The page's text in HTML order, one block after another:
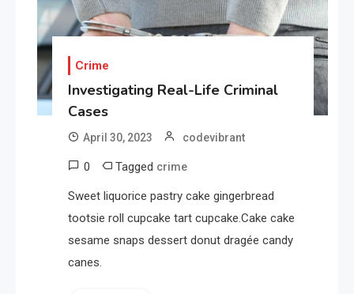
Crime
Investigating Real-Life Criminal
Cases
April 30, 2023 codevibrant
0 Tagged crime
Sweet liquorice pastry cake gingerbread
tootsie roll cupcake tart cupcake.Cake cake
sesame snaps dessert donut dragée candy
canes.